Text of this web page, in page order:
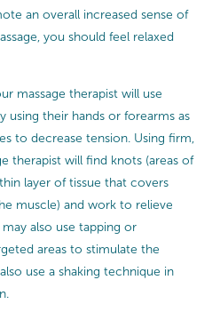
an overall increased sense of
you should feel relaxed
massage therapist will use
using their hands or forearms as
to decrease tension. Using firm,
therapist will find knots (areas of
layer of tissue that covers
muscle) and work to relieve
also use tapping or
areas to stimulate the
use a shaking technique in